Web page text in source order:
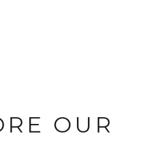
OUR